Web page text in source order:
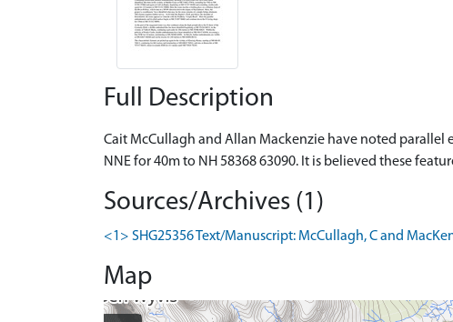
Full Description
Cait McCullagh and Allan Mackenzie have noted
NNE for 40m to NH 58368 63090. It is believed these
Sources/Archives (1)
<1> SHG25356 Text/Manuscript: McCullagh, C and
Map